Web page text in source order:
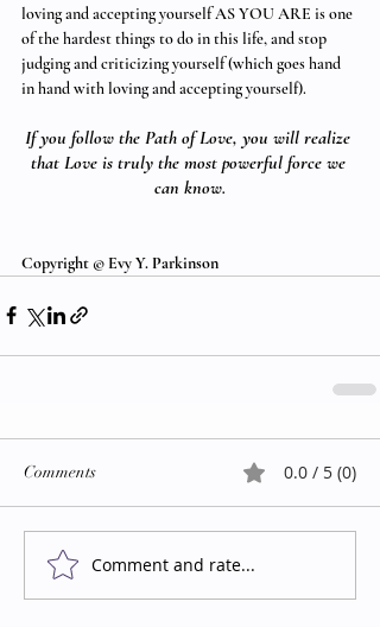
loving and accepting yourself AS YOU ARE is one
of the hardest things to do in this life, and stop
judging and criticizing yourself (which goes hand
in hand with loving and accepting yourself).
If you follow the Path of Love, you will realize
that Love is truly the most powerful force we
can know.
Copyright © Evy Y. Parkinson
Comments 0.0 / 5 (0)
Comment and rate...